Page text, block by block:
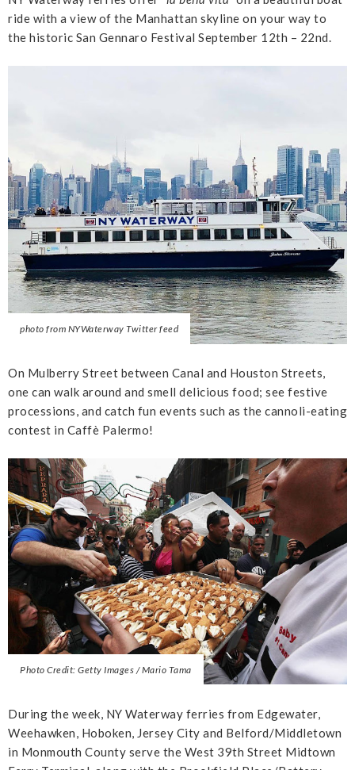
ride with a view of the Manhattan skyline on your way to
the historic San Gennaro Festival September 12th – 22nd.
photo from NYWaterway Twitter feed
On Mulberry Street between Canal and Houston Streets,
one can walk around and smell delicious food; see festive
processions, and catch fun events such as the cannoli-eating
contest in Caffè Palermo!
Photo Credit: Getty Images / Mario Tama
During the week, NY Waterway ferries from Edgewater,
Weehawken, Hoboken, Jersey City and Belford/Middletown
in Monmouth County serve the West 39th Street Midtown